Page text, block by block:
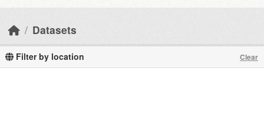
Datasets
Filter by location Clear